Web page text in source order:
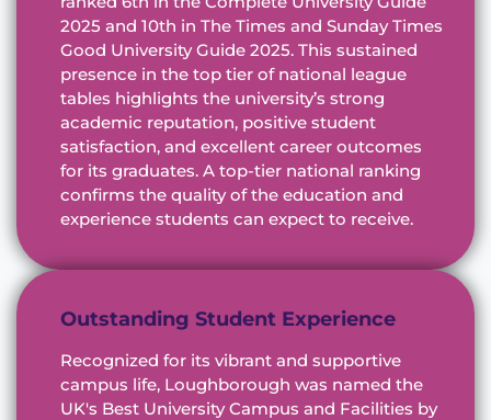
2025 and 10th in The Times and Sunday Times
Good University Guide 2025. This sustained
presence in the top tier of national league
tables highlights the university’s strong
academic reputation, positive student
satisfaction, and excellent career outcomes
for its graduates. A top-tier national ranking
confirms the quality of the education and
experience students can expect to receive.
Outstanding Student Experience
Recognized for its vibrant and supportive
campus life, Loughborough was named the
UK's Best University Campus and Facilities by